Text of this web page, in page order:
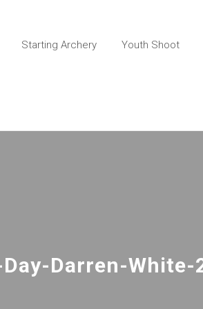
Starting Archery Youth Shoot
Darren-White-